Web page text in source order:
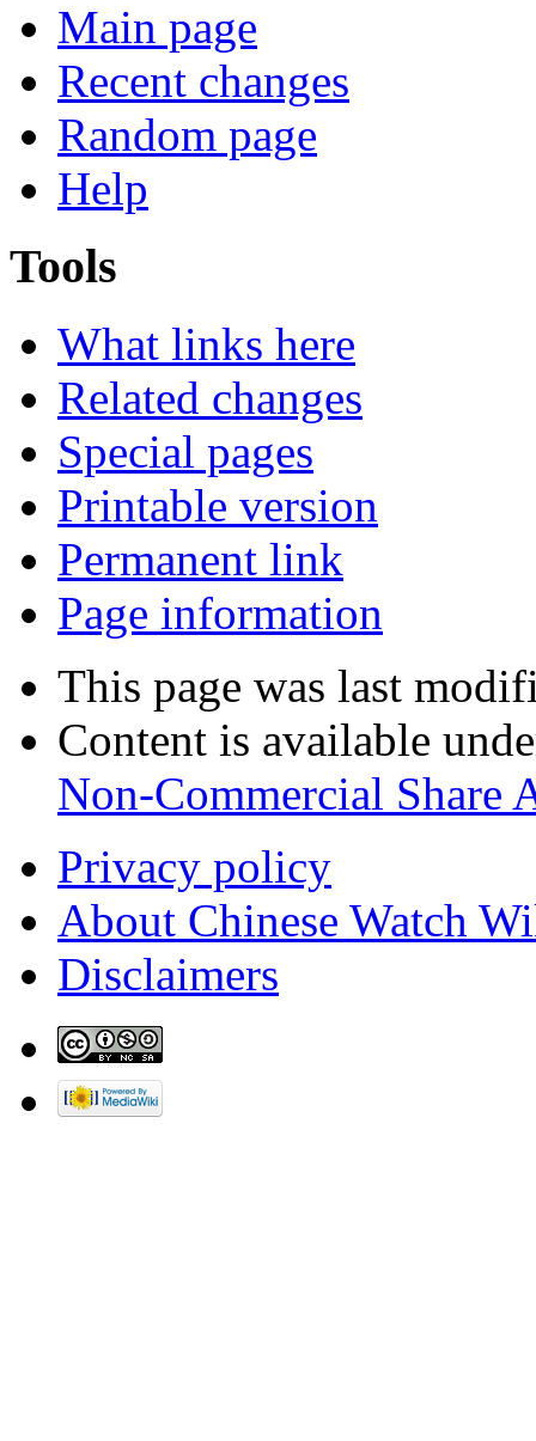
Main page
Recent changes
Random page
Help
Tools
What links here
Related changes
Special pages
Printable version
Permanent link
Page information
This page was last
Content is available
Non-Commercial Share
Privacy policy
About Chinese Watch
Disclaimers